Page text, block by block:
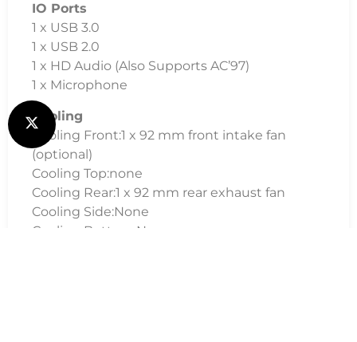
IO Ports
1 x USB 3.0
1 x USB 2.0
1 x HD Audio (Also Supports AC’97)
1 x Microphone
Cooling
Cooling Front:1 x 92 mm front intake fan
(optional)
Cooling Top:none
Cooling Rear:1 x 92 mm rear exhaust fan
Cooling Side:None
Cooling Bottom:None